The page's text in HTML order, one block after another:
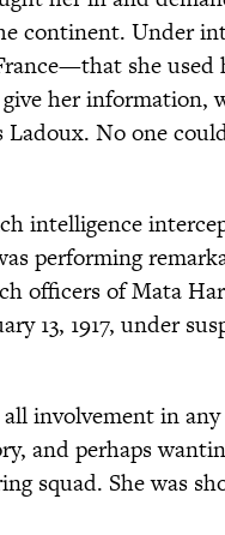
continent. Under
she used
her information,
Ladoux. No one
intelligence
performing
officers of Mata
13, 1917, under
involvement in
and perhaps
squad. She was